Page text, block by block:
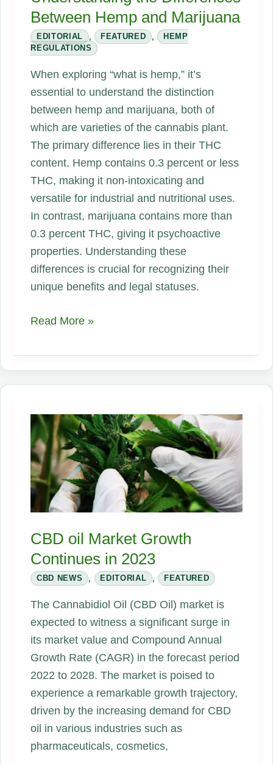
Between Hemp and Marijuana
EDITORIAL , FEATURED ,
HEMP
REGULATIONS
When exploring “what is hemp,” it’s
essential to understand the distinction
between hemp and marijuana, both of
which are varieties of the cannabis plant.
The primary difference lies in their THC
content. Hemp contains 0.3 percent or less
THC, making it non-intoxicating and
versatile for industrial and nutritional uses.
In contrast, marijuana contains more than
0.3 percent THC, giving it psychoactive
properties. Understanding these
differences is crucial for recognizing their
unique benefits and legal statuses.
What
Hemp?
Understanding
Between
Hemp
and
Marijuana
Read More »
CBD oil Market Growth
Continues in 2023
CBD NEWS , EDITORIAL , FEATURED
The Cannabidiol Oil (CBD Oil) market is
expected to witness a significant surge in
its market value and Compound Annual
Growth Rate (CAGR) in the forecast period
2022 to 2028. The market is poised to
experience a remarkable growth trajectory,
driven by the increasing demand for CBD
oil in various industries such as
pharmaceuticals, cosmetics,